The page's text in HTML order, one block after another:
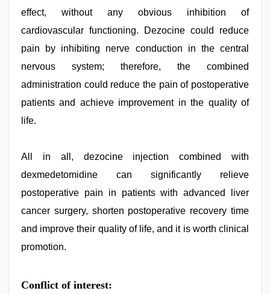
effect, without any obvious inhibition of
cardiovascular functioning. Dezocine could reduce
pain by inhibiting nerve conduction in the central
nervous system; therefore, the combined
administration could reduce the pain of postoperative
patients and achieve improvement in the quality of
life.
All in all, dezocine injection combined with
dexmedetomidine can significantly relieve
postoperative pain in patients with advanced liver
cancer surgery, shorten postoperative recovery time
and improve their quality of life, and it is worth clinical
promotion.
Conflict of interest: